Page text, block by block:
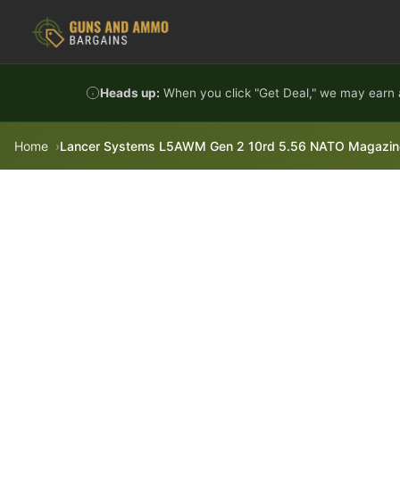
Heads up: When you click "Get Deal," we may
Home Lancer Systems L5AWM Gen 2 10rd 5.56 NATO